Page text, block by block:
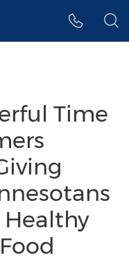
Time
Healthy